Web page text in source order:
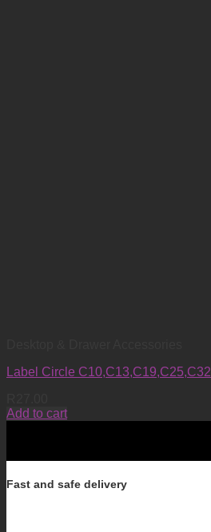
Label Circle C10,C13,C19,C25,C32
Add to cart
Fast and safe delivery